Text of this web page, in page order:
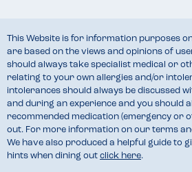
This Website is for information purposes
are based on the views and opinions of
should always take specialist medical or
relating to your own allergies and/or
intolerances should always be discussed
and during an experience and you should
recommended medication (emergency or
out. For more information on our terms
We have also produced a helpful guide to
hints when dining out click here.